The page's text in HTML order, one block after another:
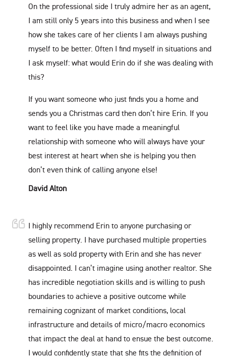
On the professional side I truly admire her as an agent,
I am still only 5 years into this business and when I see
how she takes care of her clients I am always pushing
myself to be better. Often I find myself in situations and
I ask myself: what would Erin do if she was dealing with
this?
If you want someone who just finds you a home and
sends you a Christmas card then don’t hire Erin. If you
want to feel like you have made a meaningful
relationship with someone who will always have your
best interest at heart when she is helping you then
don’t even think of calling anyone else!
David Alton
I highly recommend Erin to anyone purchasing or
selling property. I have purchased multiple properties
as well as sold property with Erin and she has never
disappointed. I can’t imagine using another realtor. She
has incredible negotiation skills and is willing to push
boundaries to achieve a positive outcome while
remaining cognizant of market conditions, local
infrastructure and details of micro/macro economics
that impact the deal at hand to ensue the best outcome.
I would confidently state that she fits the definition of